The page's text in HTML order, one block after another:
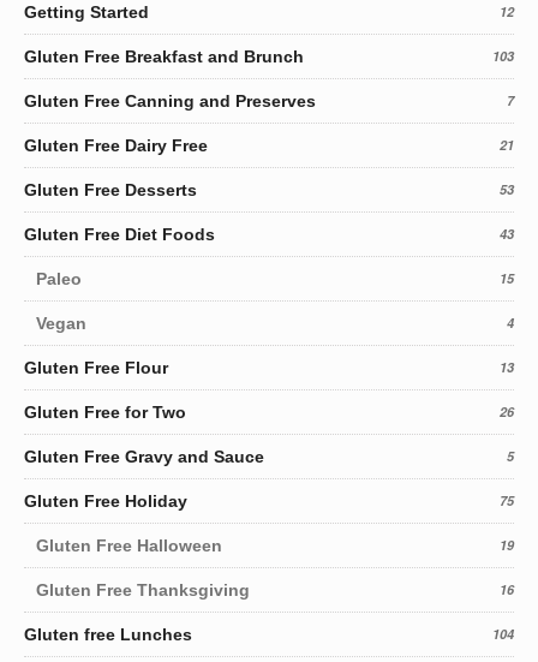
Getting Started 12
Gluten Free Breakfast and Brunch 103
Gluten Free Canning and Preserves 7
Gluten Free Dairy Free 21
Gluten Free Desserts 53
Gluten Free Diet Foods 43
Paleo 15
Vegan 4
Gluten Free Flour 13
Gluten Free for Two 26
Gluten Free Gravy and Sauce 5
Gluten Free Holiday 75
Gluten Free Halloween 19
Gluten Free Thanksgiving 16
Gluten free Lunches 104